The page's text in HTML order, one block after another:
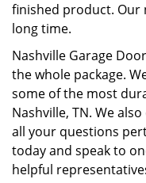
finished product. Our
long time.
Nashville Garage
the whole package.
some of the most
Nashville, TN. We
all your questions
today and speak to
helpful